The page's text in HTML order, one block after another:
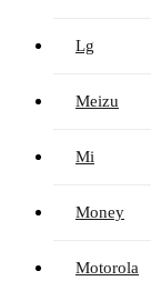
Lg
Meizu
Mi
Money
Motorola